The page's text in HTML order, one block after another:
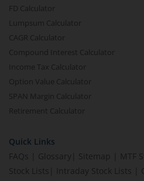
FD Calculator
Lumpsum Calculator
CAGR Calculator
Compound Interest Calculator
Income Tax Calculator
Option Value Calculator
SPAN Margin Calculator
Retirement Calculator
Quick Links
FAQs
Glossary Sitemap MTF
Stock Lists
Intraday Stock Lists